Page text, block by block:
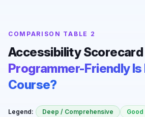
COMPARISON TABLE 2
Accessibility
Programmer-Friendly Is
Course?
Legend: Deep / Comprehensive Good